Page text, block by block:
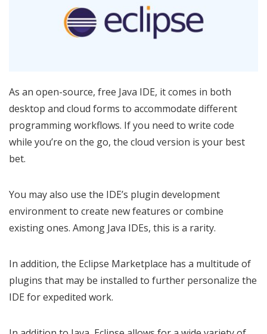
As an open-source, free Java IDE, it comes in both
desktop and cloud forms to accommodate different
programming workflows. If you need to write code
while you’re on the go, the cloud version is your best
bet.
You may also use the IDE’s plugin development
environment to create new features or combine
existing ones. Among Java IDEs, this is a rarity.
In addition, the Eclipse Marketplace has a multitude of
plugins that may be installed to further personalize the
IDE for expedited work.